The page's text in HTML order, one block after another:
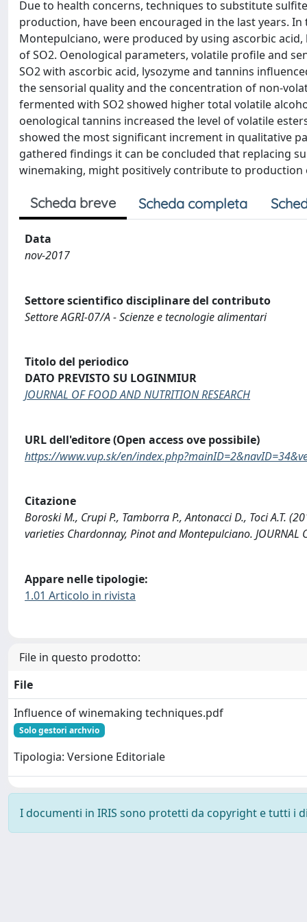
Due to health concerns, techniques to substitute
production, have been encouraged in the last years.
Montepulciano, were produced by using ascorbic
of SO2. Oenological parameters, volatile profile and
SO2 with ascorbic acid, lysozyme and tannins
the sensorial quality and the concentration of non-
fermented with SO2 showed higher total volatile
oenological tannins increased the level of volatile
showed the most significant increment in qualitative
gathered findings it can be concluded that replacing
winemaking, might positively contribute to production
Scheda breve Scheda completa
Data
nov-2017
Settore scientifico disciplinare del contributo
Settore AGRI-07/A - Scienze e tecnologie alimentari
Titolo del periodico
DATO PREVISTO SU LOGINMIUR
JOURNAL OF FOOD AND NUTRITION RESEARCH
URL dell'editore (Open access ove possibile)
https://www.vup.sk/en/
Citazione
Boroski M., Crupi P., Tamborra P., Antonacci D., Toci A.T.
varieties Chardonnay, Pinot and Montepulciano. JOURNAL
Appare nelle tipologie:
1.01 Articolo in rivista
File in questo prodotto:
File
Influence of winemaking techniques.pdf
Solo gestori archvio
Tipologia: Versione Editoriale
I documenti in IRIS sono protetti da copyright e tutti i